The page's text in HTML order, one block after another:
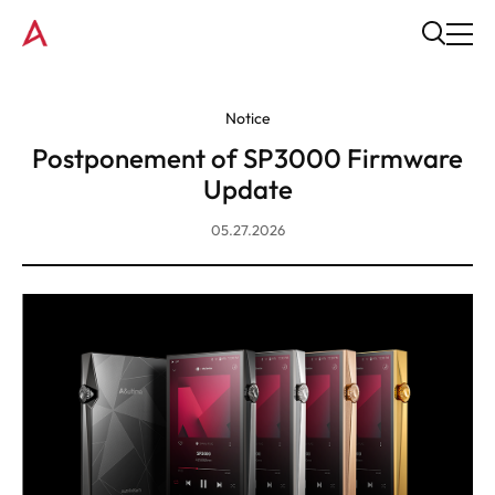
Notice
Postponement of SP3000 Firmware
Update
05.27.2026